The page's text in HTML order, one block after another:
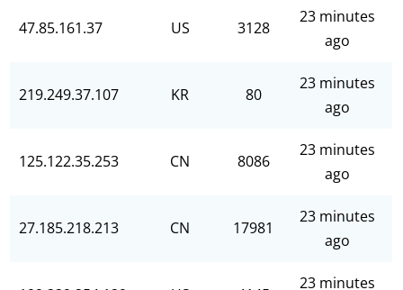
47.85.161.37 US 3128
23 minutes
ago
219.249.37.107 KR 80
23 minutes
ago
125.122.35.253 CN 8086
23 minutes
ago
27.185.218.213 CN 17981
23 minutes
ago
23 minutes